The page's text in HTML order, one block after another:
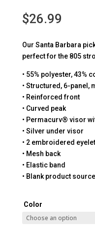
$26.99
Our Santa Barbara
perfect for the 805
• 55% polyester, 43%
• Structured, 6-panel,
• Reinforced front
• Curved peak
• Permacurv® visor
• Silver under visor
• 2 embroidered
• Mesh back
• Elastic band
• Blank product
Color